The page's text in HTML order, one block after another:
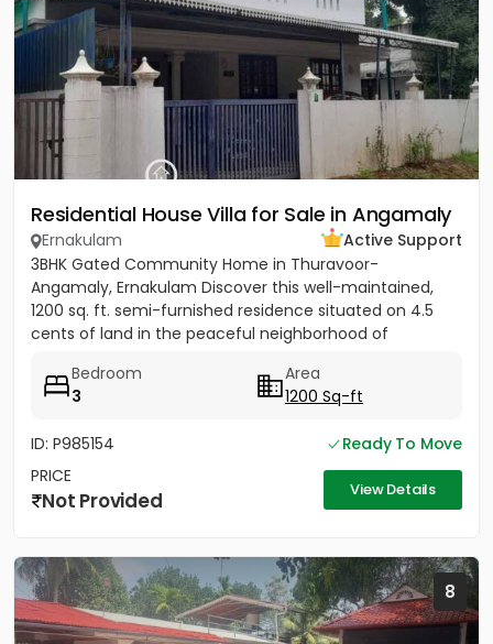
Residential House Villa for Sale in Angamaly
Ernakulam
Active Support
3BHK Gated Community Home in Thuravoor-
Angamaly, Ernakulam Discover this well-maintained,
1200 sq. ft. semi-furnished residence situated on 4.5
cents of land in the peaceful neighborhood of
Bedroom
3
Area
1200 Sq-ft
ID: P985154
Ready To Move
PRICE
Not Provided View Details
8